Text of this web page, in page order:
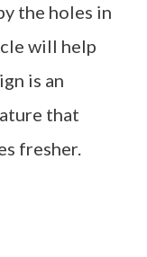
the holes in
will help
is an
that
fresher.